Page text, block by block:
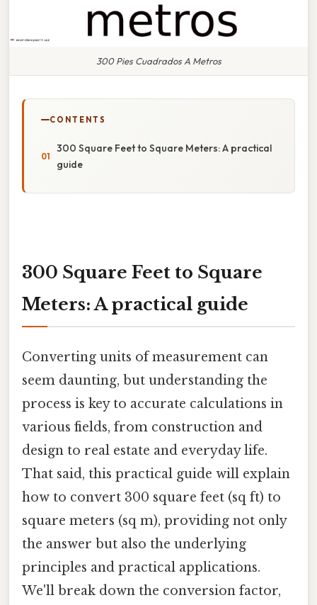
300 Pies Cuadrados A Metros
CONTENTS
300 Square Feet to Square Meters: A practical
guide
300 Square Feet to Square
Meters: A practical guide
Converting units of measurement can
seem daunting, but understanding the
process is key to accurate calculations in
various fields, from construction and
design to real estate and everyday life.
That said, this practical guide will explain
how to convert 300 square feet (sq ft) to
square meters (sq m), providing not only
the answer but also the underlying
principles and practical applications.
We'll break down the conversion factor,